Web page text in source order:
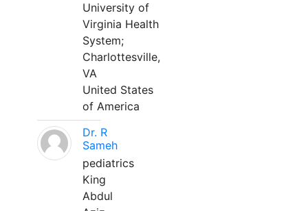
University of
Virginia Health
System;
Charlottesville,
VA
United States
of America
Dr. R
Sameh
pediatrics
King
Abdul